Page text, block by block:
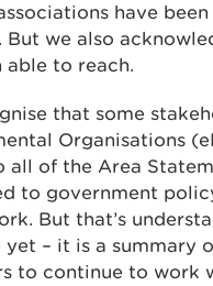
have
But we also
able to reach.
that some
Organisations
all of the Area
to government
But that’s
yet – it is a summary
to continue to work